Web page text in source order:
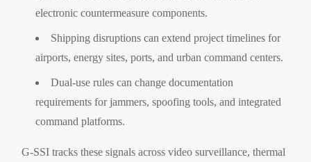
electronic countermeasure components.
Shipping disruptions can extend project timelines for
airports, energy sites, ports, and urban command centers.
Dual-use rules can change documentation
requirements for jammers, spoofing tools, and integrated
command platforms.
G-SSI tracks these signals across video surveillance, thermal